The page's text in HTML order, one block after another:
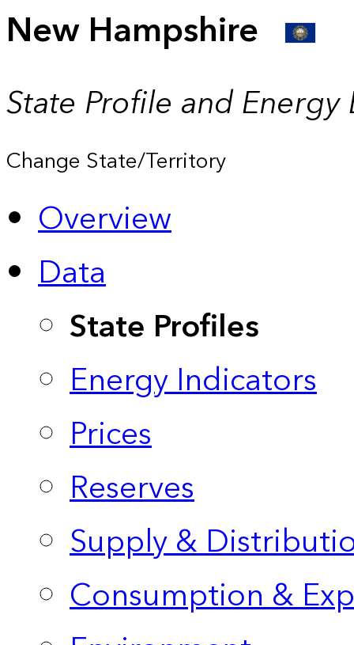
New Hampshire
State Profile and Energy
Change State/Territory
Overview
Data
State Profiles
Energy Indicators
Prices
Reserves
Supply &
Consumption &